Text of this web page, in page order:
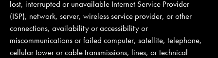
lost, interrupted or unavailable Internet Service Provider
(ISP), network, server, wireless service provider, or other
connections, availability or accessibility or
miscommunications or failed computer, satellite, telephone,
cellular tower or cable transmissions, lines, or technical